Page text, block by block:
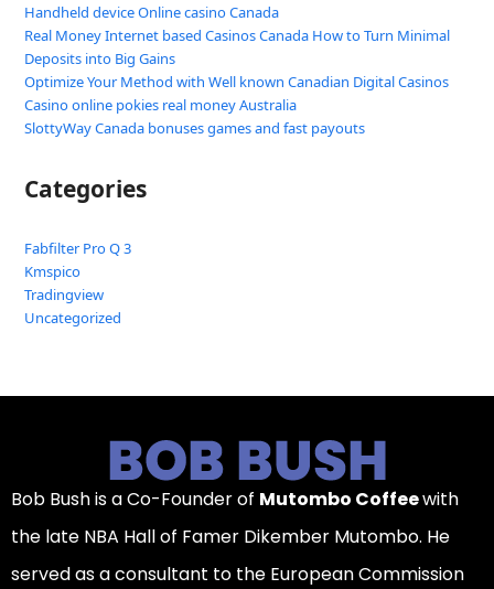
Handheld device Online casino Canada
Real Money Internet based Casinos Canada How to Turn Minimal
Deposits into Big Gains
Optimize Your Method with Well known Canadian Digital Casinos
Casino online pokies real money Australia
SlottyWay Canada bonuses games and fast payouts
Categories
Fabfilter Pro Q 3
Kmspico
Tradingview
Uncategorized
Bob Bush is a Co-Founder of Mutombo Coffeewith
the late NBA Hall of Famer Dikember Mutombo. He
served as a consultant to the European Commission